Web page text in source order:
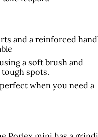
and a reinforced
a soft brush and
spots.
when you need a